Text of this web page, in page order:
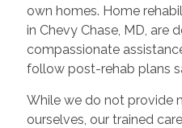
own homes. Home
in Chevy Chase, MD, are
compassionate
follow post-rehab plans
While we do not provide
ourselves, our trained